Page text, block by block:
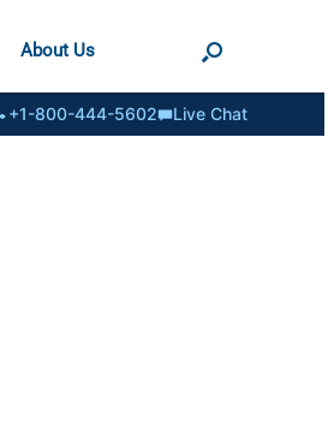
About Us
+1-800-444-5602 Live Chat